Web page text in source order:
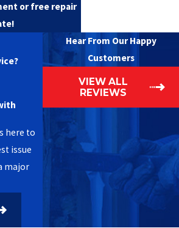
or free repair
here to
issue
major
Hear From Our Happy
Customers
VIEW ALL
REVIEWS